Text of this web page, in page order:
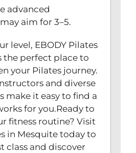
advanced
aim for 3–5.
level, EBODY Pilates
the perfect place to
your Pilates journey.
and diverse
make it easy to find a
for you.Ready to
fitness routine? Visit
in Mesquite today to
class and discover